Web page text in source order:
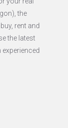
the
rent and
the latest